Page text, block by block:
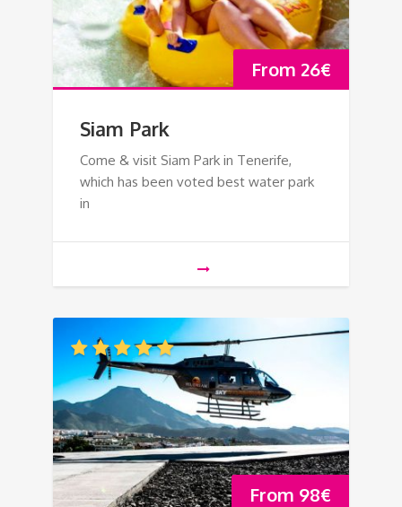
From 26€
Siam Park
Come & visit Siam Park in Tenerife,
which has been voted best water park
in
From 98€